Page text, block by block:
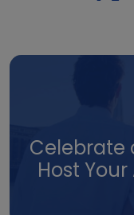
Celebrate
Host